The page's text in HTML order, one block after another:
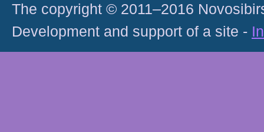
The copyright © 2011–2016
Development and support of a site -